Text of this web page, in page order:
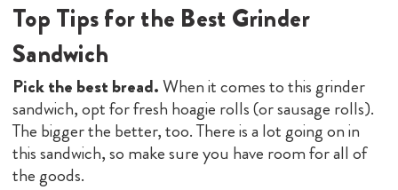
Top Tips for the Best Grinder
Sandwich
Pick the best bread.When it comes to this grinder
sandwich, opt for fresh hoagie rolls (or sausage rolls).
The bigger the better, too. There is a lot going on in
this sandwich, so make sure you have room for all of
the goods.